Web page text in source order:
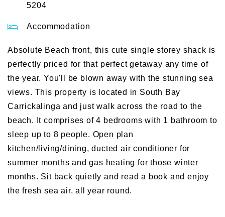
5204
Accommodation
Absolute Beach front, this cute single storey shack is
perfectly priced for that perfect getaway any time of
the year. You'll be blown away with the stunning sea
views. This property is located in South Bay
Carrickalinga and just walk across the road to the
beach. It comprises of 4 bedrooms with 1 bathroom to
sleep up to 8 people. Open plan
kitchen/living/dining, ducted air conditioner for
summer months and gas heating for those winter
months. Sit back quietly and read a book and enjoy
the fresh sea air, all year round.